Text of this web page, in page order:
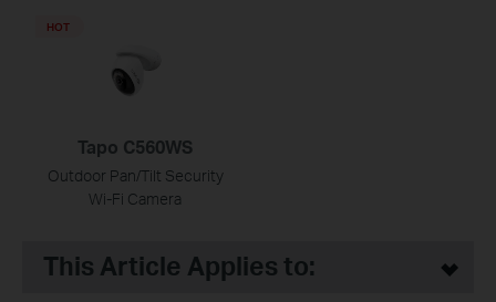
Tapo C560WS
Outdoor Pan/Tilt Security
Wi-Fi Camera
HOT
This Article Applies to: